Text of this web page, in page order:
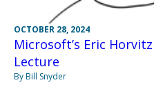
OCTOBER 28, 2024
Microsoft’s Eric
Lecture
By Bill Snyder